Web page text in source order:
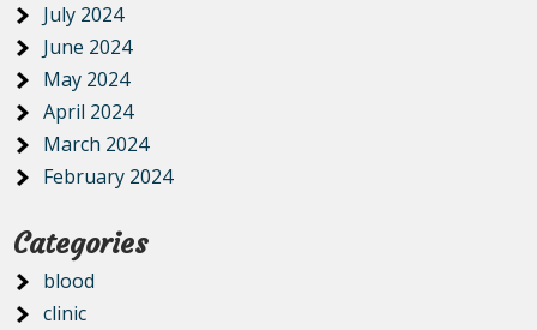
July 2024
June 2024
May 2024
April 2024
March 2024
February 2024
Categories
blood
clinic